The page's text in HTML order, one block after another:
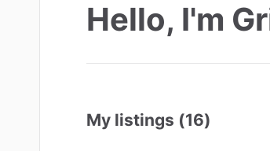
Hello, I'm
My listings (16)